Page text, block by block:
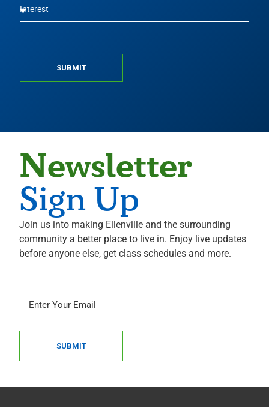
SUBMIT
Newsletter
Sign Up
Join us into making Ellenville and the surrounding
community a better place to live in. Enjoy live updates
before anyone else, get class schedules and more.
SUBMIT